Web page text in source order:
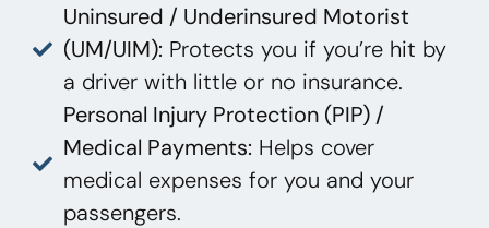
Uninsured / Underinsured Motorist
(UM/UIM): Protects you if you’re hit by
a driver with little or no insurance.
Personal Injury Protection (PIP) /
Medical Payments: Helps cover
medical expenses for you and your
passengers.